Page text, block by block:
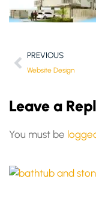
PREVIOUS
Website Design
Leave a
You must be